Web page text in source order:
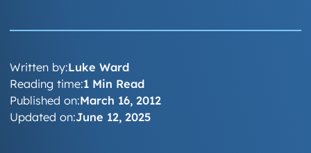
Written by:Luke Ward
Published on:March 16, 2012
Updated on:June 12, 2025
Reading time:1 Min Read